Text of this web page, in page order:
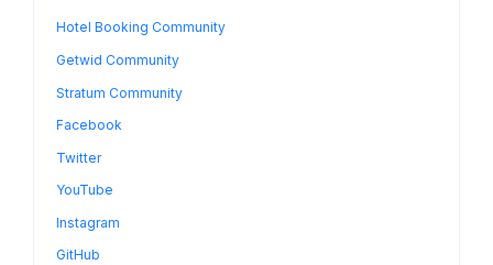
Hotel Booking Community
Getwid Community
Stratum Community
Facebook
Twitter
YouTube
Instagram
GitHub